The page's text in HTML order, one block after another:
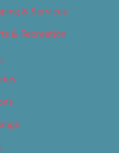
& Services
& Recreation